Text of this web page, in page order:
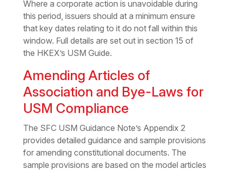
Where a corporate action is unavoidable during
this period, issuers should at a minimum ensure
that key dates relating to it do not fall within this
window. Full details are set out in section 15 of
the HKEX’s USM Guide.
Amending Articles of
Association and Bye-Laws for
USM Compliance
The SFC USM Guidance Note’s Appendix 2
provides detailed guidance and sample provisions
for amending constitutional documents. The
sample provisions are based on the model articles